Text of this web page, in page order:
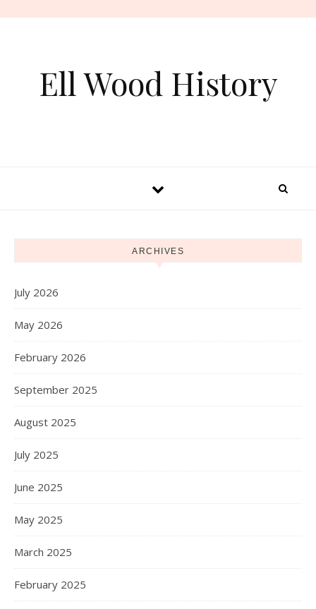
Ell Wood History
ARCHIVES
July 2026
May 2026
February 2026
September 2025
August 2025
July 2025
June 2025
May 2025
March 2025
February 2025